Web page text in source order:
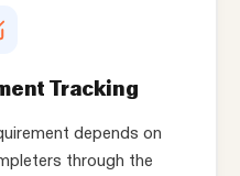
Tracking
depends on
through the